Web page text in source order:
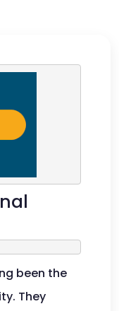
been the
They